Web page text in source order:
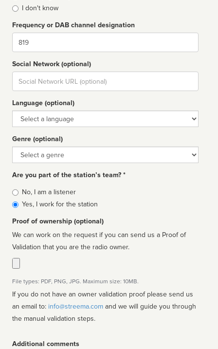
I don't know
Frequency or DAB channel designation
Dial
Social Network (optional)
Social
url
Language (optional)
Language
Genre (optional)
Genre
Are you part of the station’s team? *
Is
affiliated
No, I am a listener
Yes, I work for the station
Proof of ownership (optional)
We can work on the request if you can send us a Proof of
Validation that you are the radio owner.
File types: PDF, PNG, JPG. Maximum size: 10MB.
If you do not have an owner validation proof please send us
an email to: info@streema.com
the manual validation steps.
Additional comments